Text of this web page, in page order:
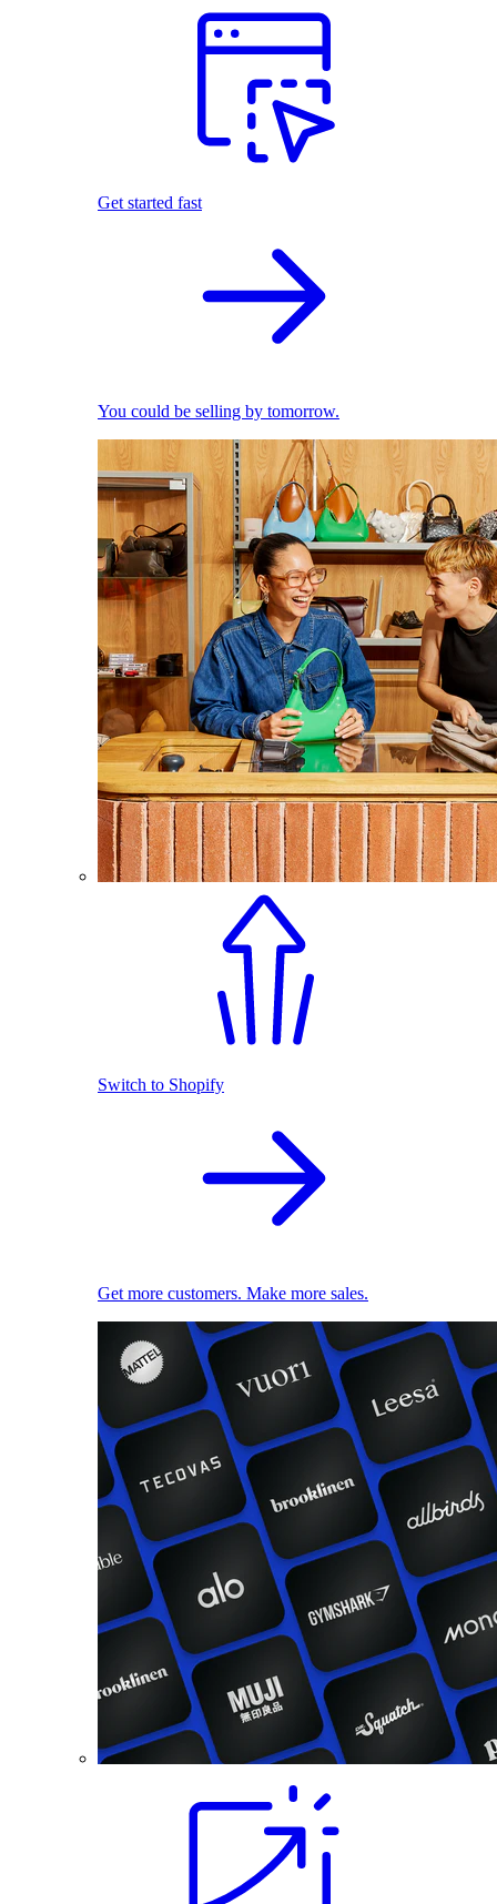
Get started fast
You could be selling by tomorrow.
Switch to Shopify
Get more customers. Make more sales.